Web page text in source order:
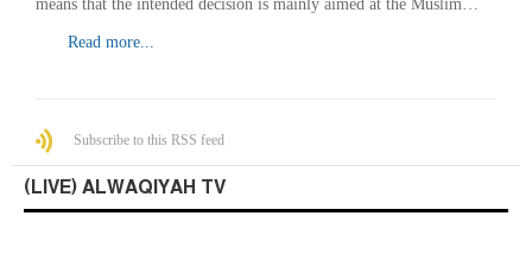
means that the intended decision is mainly aimed at the Muslim…
Read more...
Subscribe to this RSS feed
(LIVE) ALWAQIYAH TV